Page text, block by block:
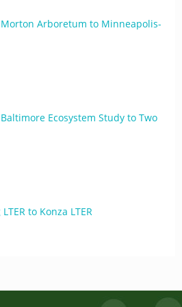
Arboretum to Minneapolis-
Ecosystem Study to Two
to Konza LTER